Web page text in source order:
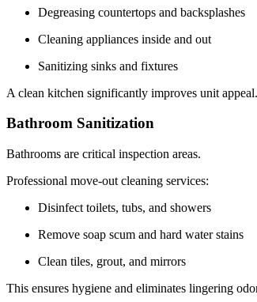
Degreasing countertops and backsplashes
Cleaning appliances inside and out
Sanitizing sinks and fixtures
A clean kitchen significantly improves unit appeal.
Bathroom Sanitization
Bathrooms are critical inspection areas.
Professional move-out cleaning services:
Disinfect toilets, tubs, and showers
Remove soap scum and hard water stains
Clean tiles, grout, and mirrors
This ensures hygiene and eliminates lingering